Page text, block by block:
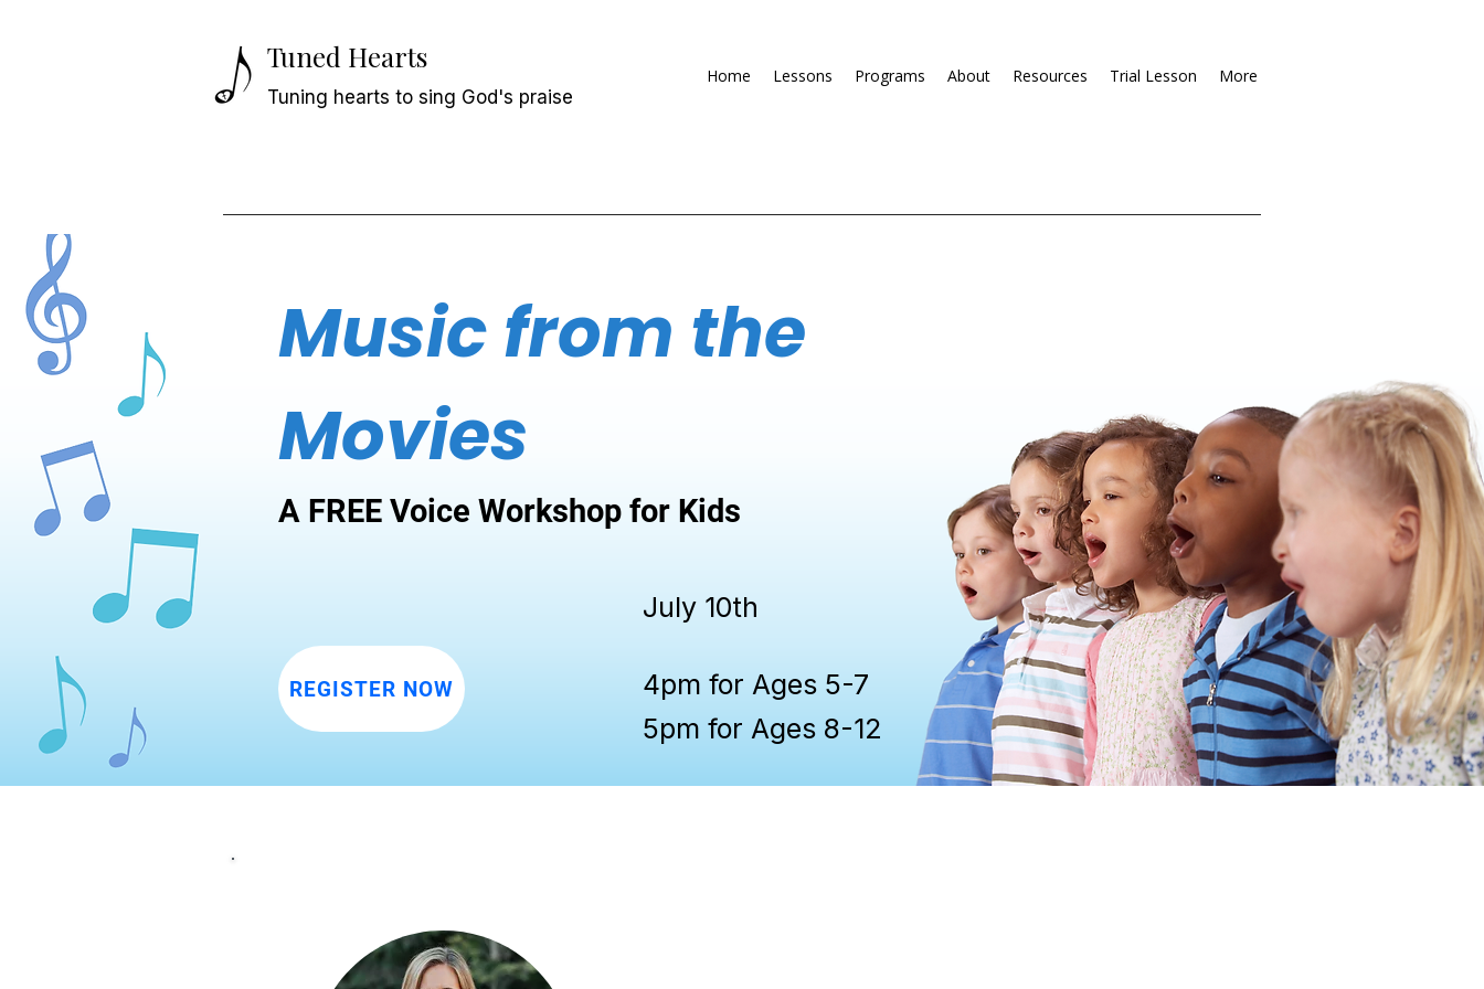
Tuned Hearts
Tuning hearts to sing God's praise
Home Lessons Programs About Resources Trial Lesson More
Music from the
Movies
A FREE Voice Workshop for Kids
REGISTER NOW
July 10th
4pm for Ages 5-7
5pm for Ages 8-12